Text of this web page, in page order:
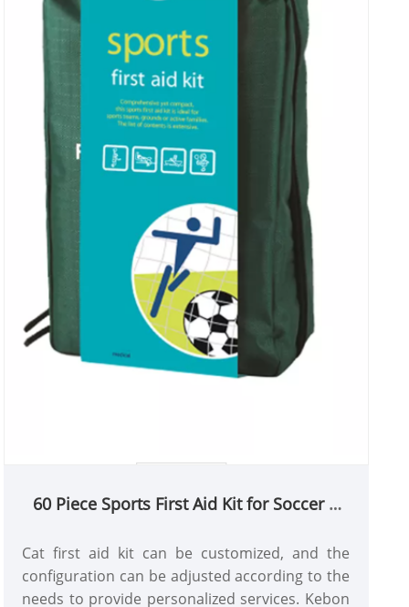
60 Piece Sports First Aid Kit for Soccer &
Bag Manufacturer
Cat first aid kit can be customized, and the
configuration can be adjusted according to the
needs to provide personalized services. Kebon